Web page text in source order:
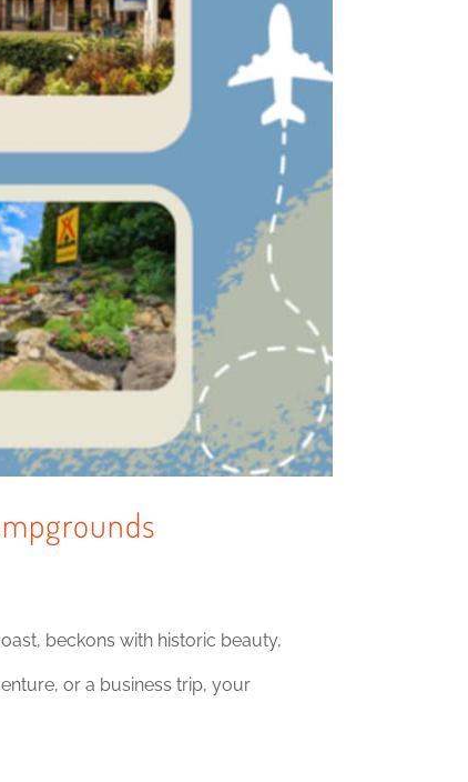
beckons with historic beauty,
or a business trip, your